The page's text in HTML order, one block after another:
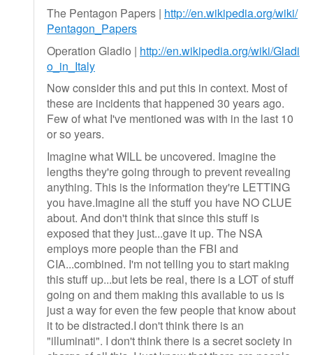
The Pentagon Papers | http://en.wikipedia.org/wiki/
Pentagon_Papers
Operation Gladio | http://en.wikipedia.org/wiki/Gladi
o_in_Italy
Now consider this and put this in context. Most of
these are incidents that happened 30 years ago.
Few of what I've mentioned was with in the last 10
or so years.
Imagine what WILL be uncovered. Imagine the
lengths they're going through to prevent revealing
anything. This is the information they're LETTING
you have.Imagine all the stuff you have NO CLUE
about. And don't think that since this stuff is
exposed that they just...gave it up. The NSA
employs more people than the FBI and
CIA...combined. I'm not telling you to start making
this stuff up...but lets be real, there is a LOT of stuff
going on and them making this available to us is
just a way for even the few people that know about
it to be distracted.I don't think there is an
"illuminati". I don't think there is a secret society in